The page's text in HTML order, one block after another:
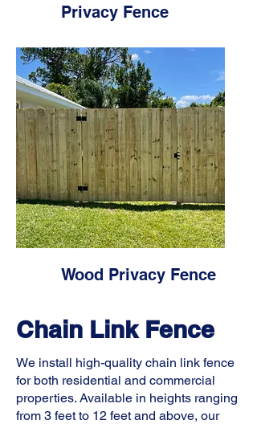
Privacy Fence
Wood Privacy Fence
Chain Link Fence
We install high-quality chain link fence
for both residential and commercial
properties. Available in heights ranging
from 3 feet to 12 feet and above, our